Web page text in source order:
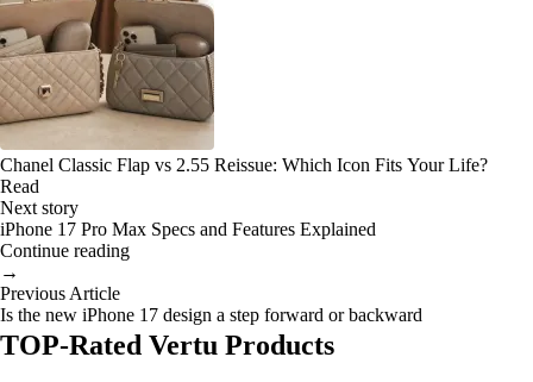
Chanel Classic Flap vs 2.55 Reissue: Which Icon Fits Your Life?
Read
Next story
iPhone 17 Pro Max Specs and Features Explained
Continue reading
→
Previous Article
Is the new iPhone 17 design a step forward or backward
TOP-Rated Vertu Products